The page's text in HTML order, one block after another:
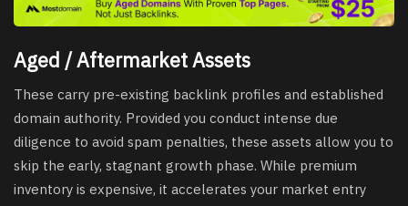
Aged / Aftermarket Assets
These carry pre-existing backlink profiles and established
domain authority. Provided you conduct intense due
diligence to avoid spam penalties, these assets allow you to
skip the early, stagnant growth phase. While premium
inventory is expensive, it accelerates your market entry